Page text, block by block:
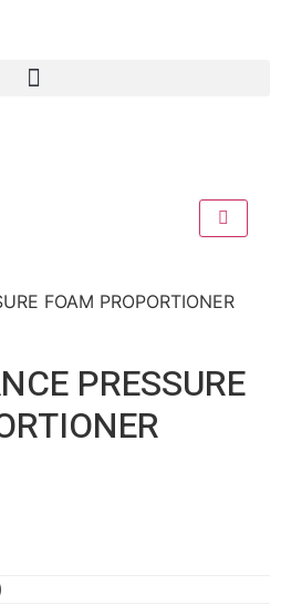
FOAM PROPORTIONER
PRESSURE